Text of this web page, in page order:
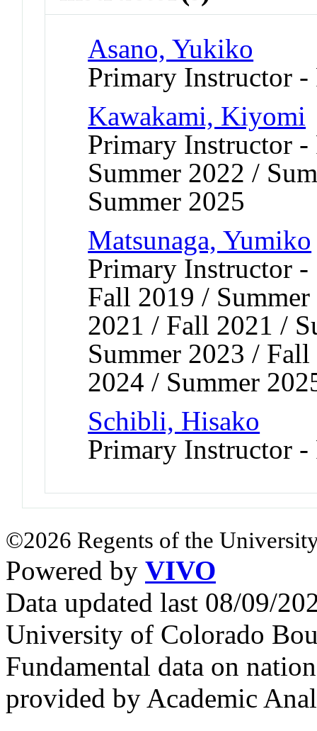
Asano, Yukiko
Primary Instructor
Kawakami, Kiyomi
Primary Instructor
Summer 2022 /
Summer 2025
Matsunaga, Yumiko
Primary Instructor
Fall 2019 /
2021 / Fall 2021 /
Summer 2023 /
2024 / Summer
Schibli, Hisako
Primary Instructor
©2026 Regents of the
Powered by VIVO
Data updated last 08/09/
University of Colorado
Fundamental data on
provided by Academic